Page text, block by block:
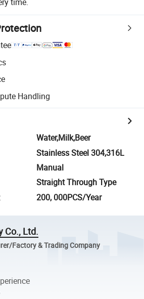
Handling
Water,Milk,Beer
Stainless Steel 304,316L
Manual
Straight Through Type
: 200, 000PCS/Year
Co., Ltd.
Factory & Trading Company